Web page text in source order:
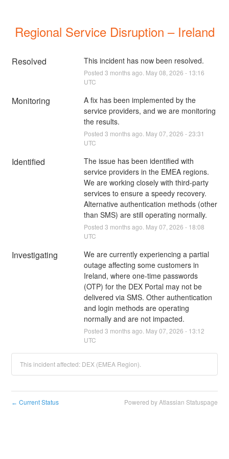
Regional Service Disruption – Ireland
Resolved This incident has now been resolved.
Posted 3 months ago. May08 2026 - 13:16
UTC
Monitoring
A fix has been implemented by the
service providers, and we are monitoring
the results.
Posted 3 months ago. May07 2026 -23:31
UTC
Identified
The issue has been identified with
service providers in the EMEA regions.
We are working closely with third-party
services to ensure a speedy recovery.
Alternative authentication methods (other
than SMS) are still operating normally.
Posted 3 months ago. May07 2026 - 18:08
UTC
Investigating
We are currently experiencing a partial
outage affecting some customers in
Ireland, where one‑time passwords
(OTP) for the DEX Portal may not be
delivered via SMS. Other authentication
and login methods are operating
normally and are not impacted.
Posted 3 months ago. May07 2026 - 13:12
UTC
This incident affected: DEX (EMEA Region).
← Current Status Powered by Atlassian Statuspage